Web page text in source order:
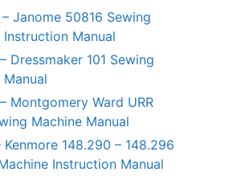
Janome 50816 Sewing
Instruction Manual
Dressmaker 101 Sewing
Manual
Montgomery Ward URR
Machine Manual
148.290 – 148.296
Instruction Manual